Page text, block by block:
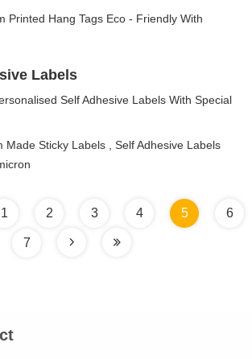
Printed Hang Tags Eco - Friendly With
Labels
Self Adhesive Labels With Special
Made Sticky Labels , Self Adhesive Labels
1 2 3 4 5 6
7